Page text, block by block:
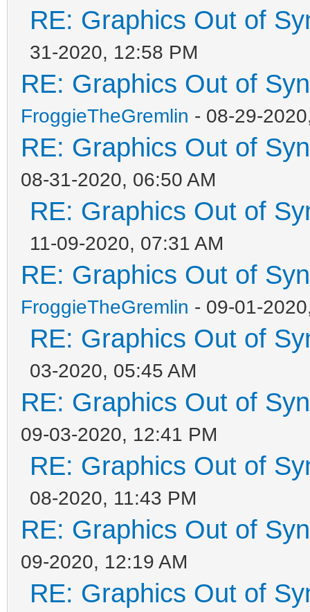
RE: Graphics Out of
31-2020, 12:58 PM
RE: Graphics Out of
FroggieTheGremlin - 08-29-
RE: Graphics Out of
08-31-2020, 06:50 AM
RE: Graphics Out of
11-09-2020, 07:31 AM
RE: Graphics Out of
FroggieTheGremlin - 09-01-
RE: Graphics Out of
03-2020, 05:45 AM
RE: Graphics Out of
09-03-2020, 12:41 PM
RE: Graphics Out of
08-2020, 11:43 PM
RE: Graphics Out of
09-2020, 12:19 AM
RE: Graphics Out of